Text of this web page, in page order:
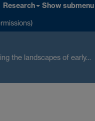
Research Show submenu
the landscapes of early…